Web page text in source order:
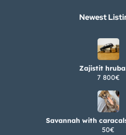
Newest
Zajistit
7 800€
Savannah with
50€